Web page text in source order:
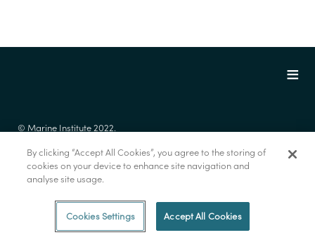
© Marine Institute 2022.
By clicking “Accept All Cookies”, you agree to the storing of
cookies on your device to enhance site navigation and
analyse site usage.
Cookies Settings Accept All Cookies